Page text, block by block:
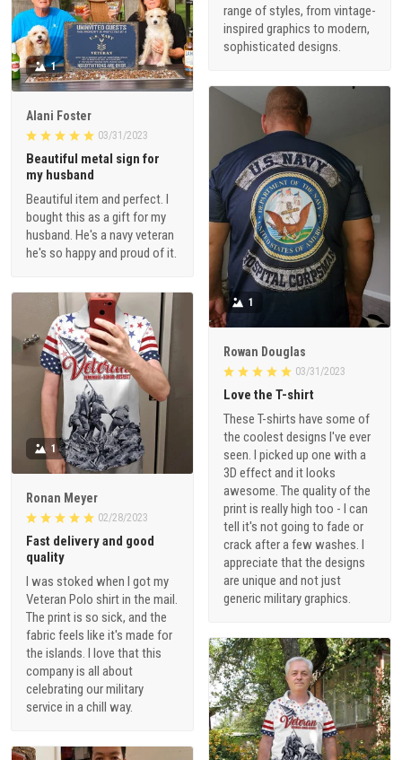
range of styles, from vintage-
inspired graphics to modern,
sophisticated designs.
1
Alani Foster
03/31/2023
Beautiful metal sign for
my husband
Beautiful item and perfect. I
bought this as a gift for my
husband. He's a navy veteran
he's so happy and proud of it.
1
Rowan Douglas
03/31/2023
Love the T-shirt
These T-shirts have some of
the coolest designs I've ever
seen. I picked up one with a
3D effect and it looks
awesome. The quality of the
print is really high too - I can
tell it's not going to fade or
crack after a few washes. I
appreciate that the designs
are unique and not just
generic military graphics.
1
Ronan Meyer
02/28/2023
Fast delivery and good
quality
I was stoked when I got my
Veteran Polo shirt in the mail.
The print is so sick, and the
fabric feels like it's made for
the islands. I love that this
company is all about
celebrating our military
service in a chill way.